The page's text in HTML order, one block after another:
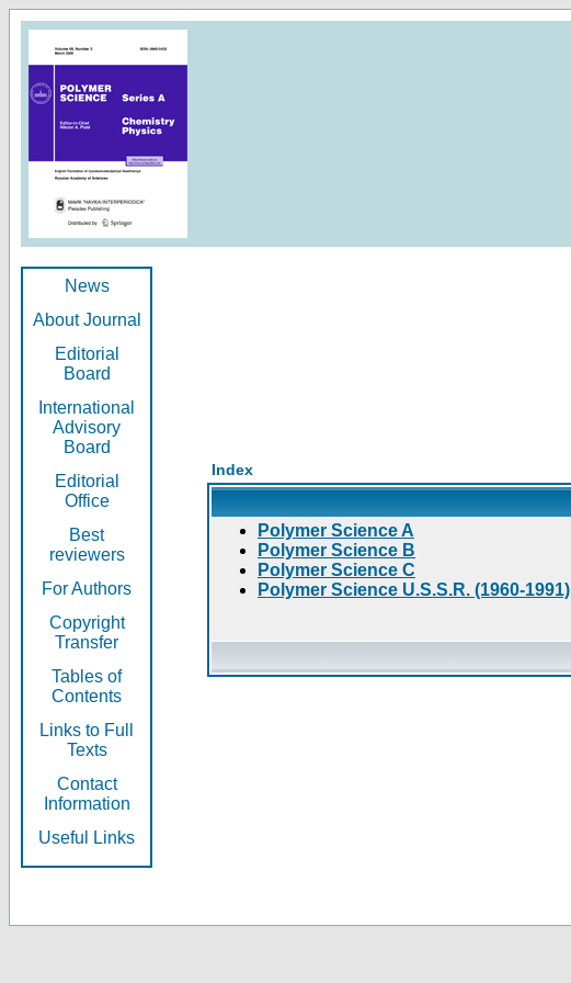
News
About Journal
Editorial
Board
International
Advisory
Board
Editorial
Office
Best
reviewers
For Authors
Copyright
Transfer
Tables of
Contents
Links to Full
Texts
Contact
Information
Useful Links
Index
Polymer Science A
Polymer Science B
Polymer Science C
Polymer Science U.S.S.R. (1960-1991)